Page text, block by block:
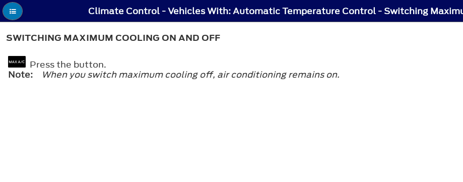
SWITCHING MAXIMUM COOLING ON AND OFF
Press the button.
Note:
When you switch maximum cooling off, air conditioning remains on.